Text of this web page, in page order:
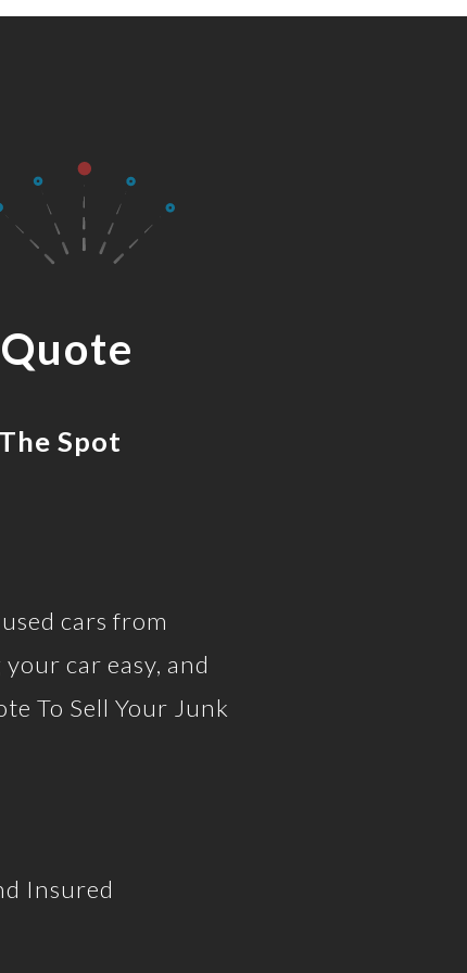
Spot
cars from
car easy, and
To Sell Your Junk
Insured